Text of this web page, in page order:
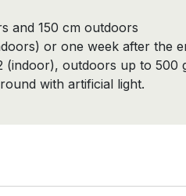
and 150 cm outdoors
or one week after the
(indoor), outdoors up to 500
with artificial light.